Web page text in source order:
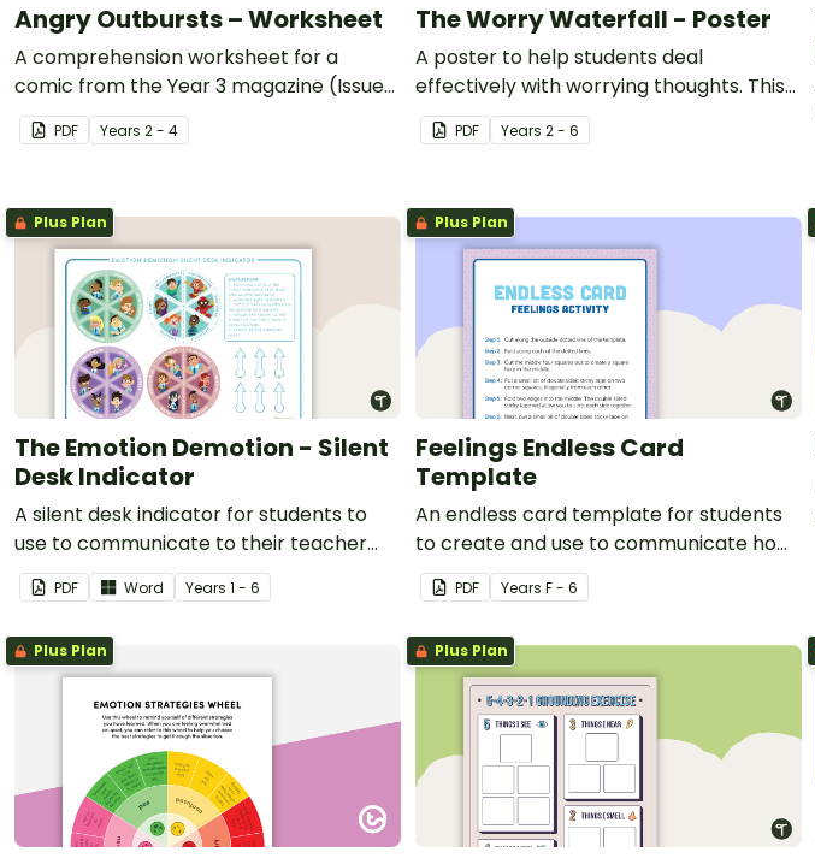
Angry Outbursts – Worksheet
A comprehension worksheet for a
comic from the Year 3 magazine (Issue
3).
PDF Years 2 - 4
The Worry Waterfall - Poster
A poster to help students deal
effectively with worrying thoughts. This
teaching resource is an essential
learning tool for social and emotional
PDF Years 2 - 6
Plus Plan
The Emotion Demotion - Silent
Desk Indicator
A silent desk indicator for students to
use to communicate to their teacher
about how they are feeling without
having to communicate verbally.
PDF Word Years 1 - 6
Plus Plan
Feelings Endless Card
Template
An endless card template for students
to create and use to communicate how
they are feeling.
PDF Years F - 6
Plus Plan Plus Plan